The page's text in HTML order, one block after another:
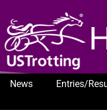
News Entries/